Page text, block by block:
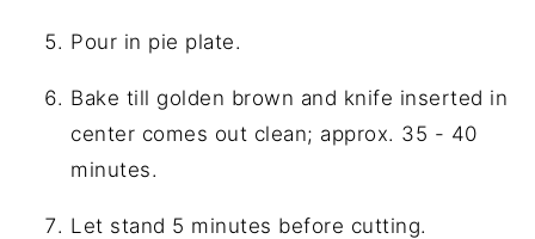
Pour in pie plate.
Bake till golden brown and knife inserted in
center comes out clean; approx. 35 - 40
minutes.
Let stand 5 minutes before cutting.